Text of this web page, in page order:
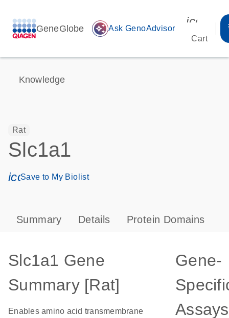
GeneGlobe auto_awesome Ask GenoAdvisor
Cart
Knowledge
Rat
Slc1a1
icon_0171_ls_qf_save_program-s
Save to My Biolist
Summary Details Protein Domains
Slc1a1 Gene
Summary [Rat]
Enables amino acid transmembrane
Gene-